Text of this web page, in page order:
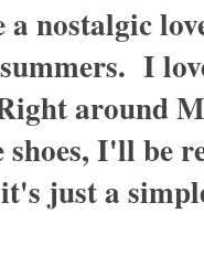
nostalgic
I
around
I'll be
just a